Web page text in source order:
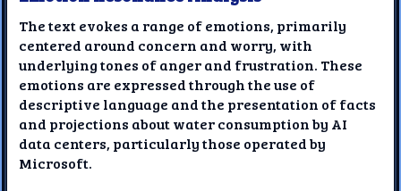
The text evokes a range of emotions, primarily
centered around concern and worry, with
underlying tones of anger and frustration. These
emotions are expressed through the use of
descriptive language and the presentation of facts
and projections about water consumption by AI
data centers, particularly those operated by
Microsoft.